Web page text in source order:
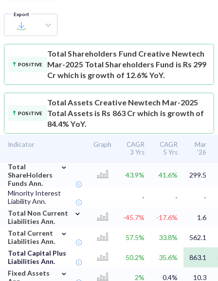
Export
POSITIVE
Total Shareholders Fund Creative Newtech
Mar-2025 Total Shareholders Fund is Rs 299
Cr which is growth of 12.6% YoY.
POSITIVE
Total Assets Creative Newtech Mar-2025
Total Assets is Rs 863 Cr which is growth of
84.4% YoY.
Indicator Graph
CAGR
3 Yrs
CAGR
5 Yrs
Mar
'26
Total
ShareHolders
Funds Ann.
⌄
43.9% 41.6% 299.5
Minority Interest
Liability Ann.
- -
-
Total Non Current
Liabilities Ann.
⌄
-45.7% -17.6%
1.6
Total Current
Liabilities Ann.
⌄
57.5% 33.8%
562.1
Total Capital Plus
Liabilities Ann.
50.2% 35.6%
863.1
Fixed Assets
⌄
2% 0.4%
10.3